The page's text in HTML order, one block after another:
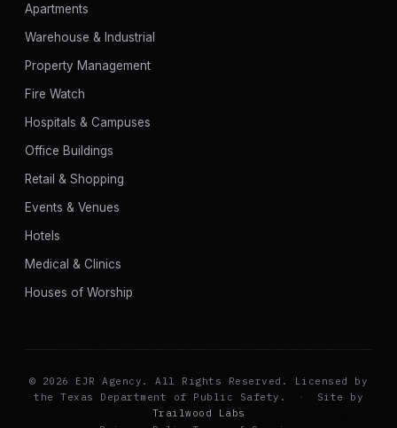
Apartments
Warehouse & Industrial
Property Management
Fire Watch
Hospitals & Campuses
Office Buildings
Retail & Shopping
Events & Venues
Hotels
Medical & Clinics
Houses of Worship
© 2026 EJR Agency. All Rights Reserved. Licensed by
the Texas Department of Public Safety.
·
Site by
Trailwood Labs